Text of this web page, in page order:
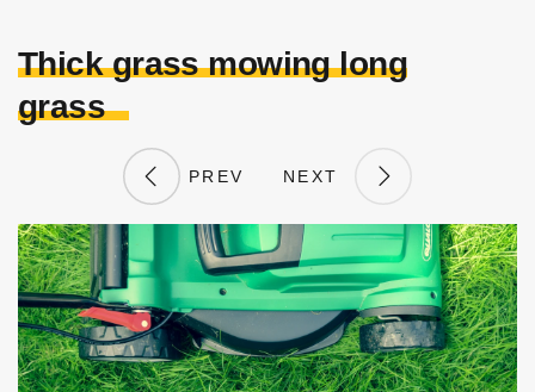
Thick grass mowing long
grass
PREV NEXT